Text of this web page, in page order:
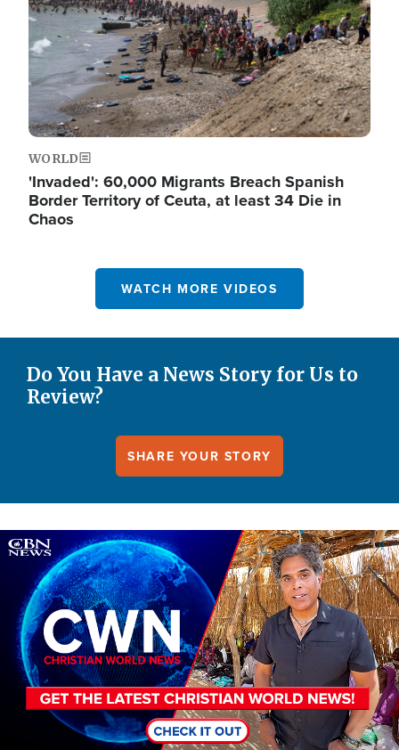
WORLD
'Invaded': 60,000 Migrants Breach Spanish
Border Territory of Ceuta, at least 34 Die in
Chaos
WATCH MORE VIDEOS
Do You Have a News Story for Us to
Review?
SHARE YOUR STORY
Image